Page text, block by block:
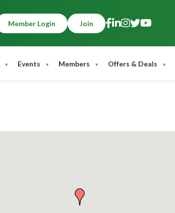
Member Login Join
Events Members Offers & Deals